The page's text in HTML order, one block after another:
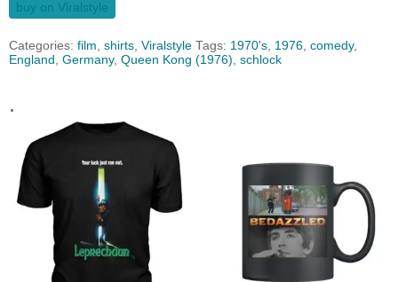
buy on Viralstyle
Categories: film, shirts, Viralstyle Tags: 1970's, 1976, comedy,
England , Germany, Queen Kong (1976), schlock
.